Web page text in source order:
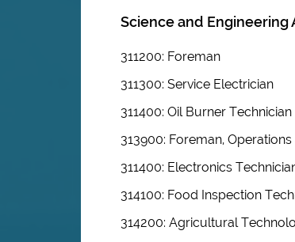
Science and Engineering
311200: Foreman
311300: Service Electrician
311400: Oil Burner Technician
313900: Foreman,
311400: Electronics
314100: Food Inspection
314200: Agricultural